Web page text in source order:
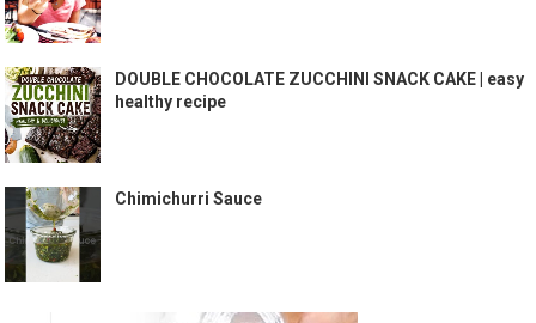
DOUBLE CHOCOLATE ZUCCHINI SNACK CAKE | easy
healthy recipe
Chimichurri Sauce